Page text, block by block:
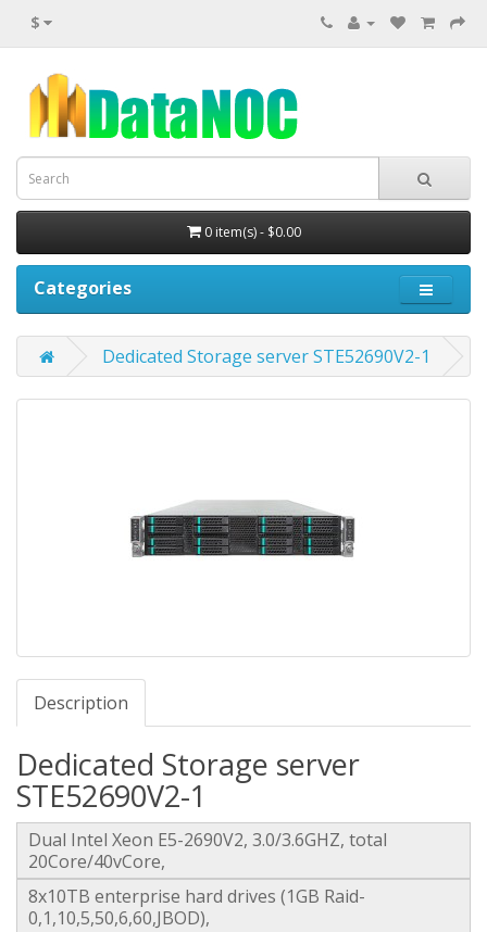
$
0 item(s) - $0.00
Categories
Dedicated Storage server STE52690V2-1
Description
Dedicated Storage server
STE52690V2-1
Dual Intel Xeon E5-2690V2, 3.0/3.6GHZ, total
20Core/40vCore,
8x10TB enterprise hard drives (1GB Raid-
0,1,10,5,50,6,60,JBOD),